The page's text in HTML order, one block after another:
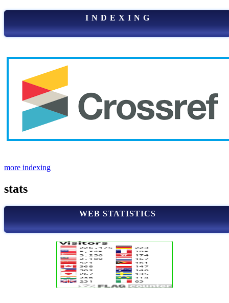
I N D E X I N G
more indexing
stats
WEB STATISTICS